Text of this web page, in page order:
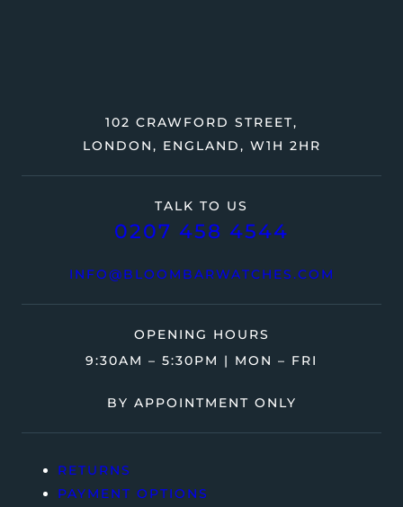
TALK TO US
0207 458 4544
INFO@BLOOMBARWATCHES.COM
102 CRAWFORD STREET,
LONDON, ENGLAND, W1H 2HR
OPENING HOURS
9:30AM – 5:30PM | MON – FRI
BY APPOINTMENT ONLY
RETURNS
PAYMENT OPTIONS